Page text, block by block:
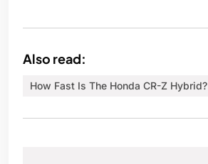
Also read:
How Fast Is The Honda CR-Z Hybrid?